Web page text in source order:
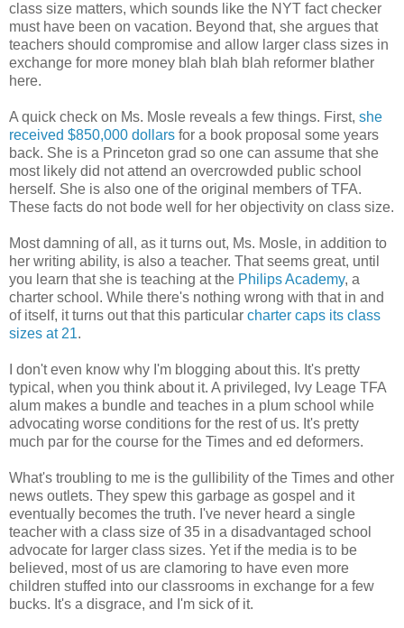
class size matters, which sounds like the NYT fact checker
must have been on vacation. Beyond that, she argues that
teachers should compromise and allow larger class sizes in
exchange for more money blah blah blah reformer blather
here.
A quick check on Ms. Mosle reveals a few things. First, she
received $850,000 dollars for a book proposal some years
back. She is a Princeton grad so one can assume that she
most likely did not attend an overcrowded public school
herself. She is also one of the original members of TFA.
These facts do not bode well for her objectivity on class size.
Most damning of all, as it turns out, Ms. Mosle, in addition to
her writing ability, is also a teacher. That seems great, until
you learn that she is teaching at the Philips Academy, a
charter school. While there's nothing wrong with that in and
of itself, it turns out that this particular charter caps its class
sizes at 21.
I don't even know why I'm blogging about this. It's pretty
typical, when you think about it. A privileged, Ivy Leage TFA
alum makes a bundle and teaches in a plum school while
advocating worse conditions for the rest of us. It's pretty
much par for the course for the Times and ed deformers.
What's troubling to me is the gullibility of the Times and other
news outlets. They spew this garbage as gospel and it
eventually becomes the truth. I've never heard a single
teacher with a class size of 35 in a disadvantaged school
advocate for larger class sizes. Yet if the media is to be
believed, most of us are clamoring to have even more
children stuffed into our classrooms in exchange for a few
bucks. It's a disgrace, and I'm sick of it.